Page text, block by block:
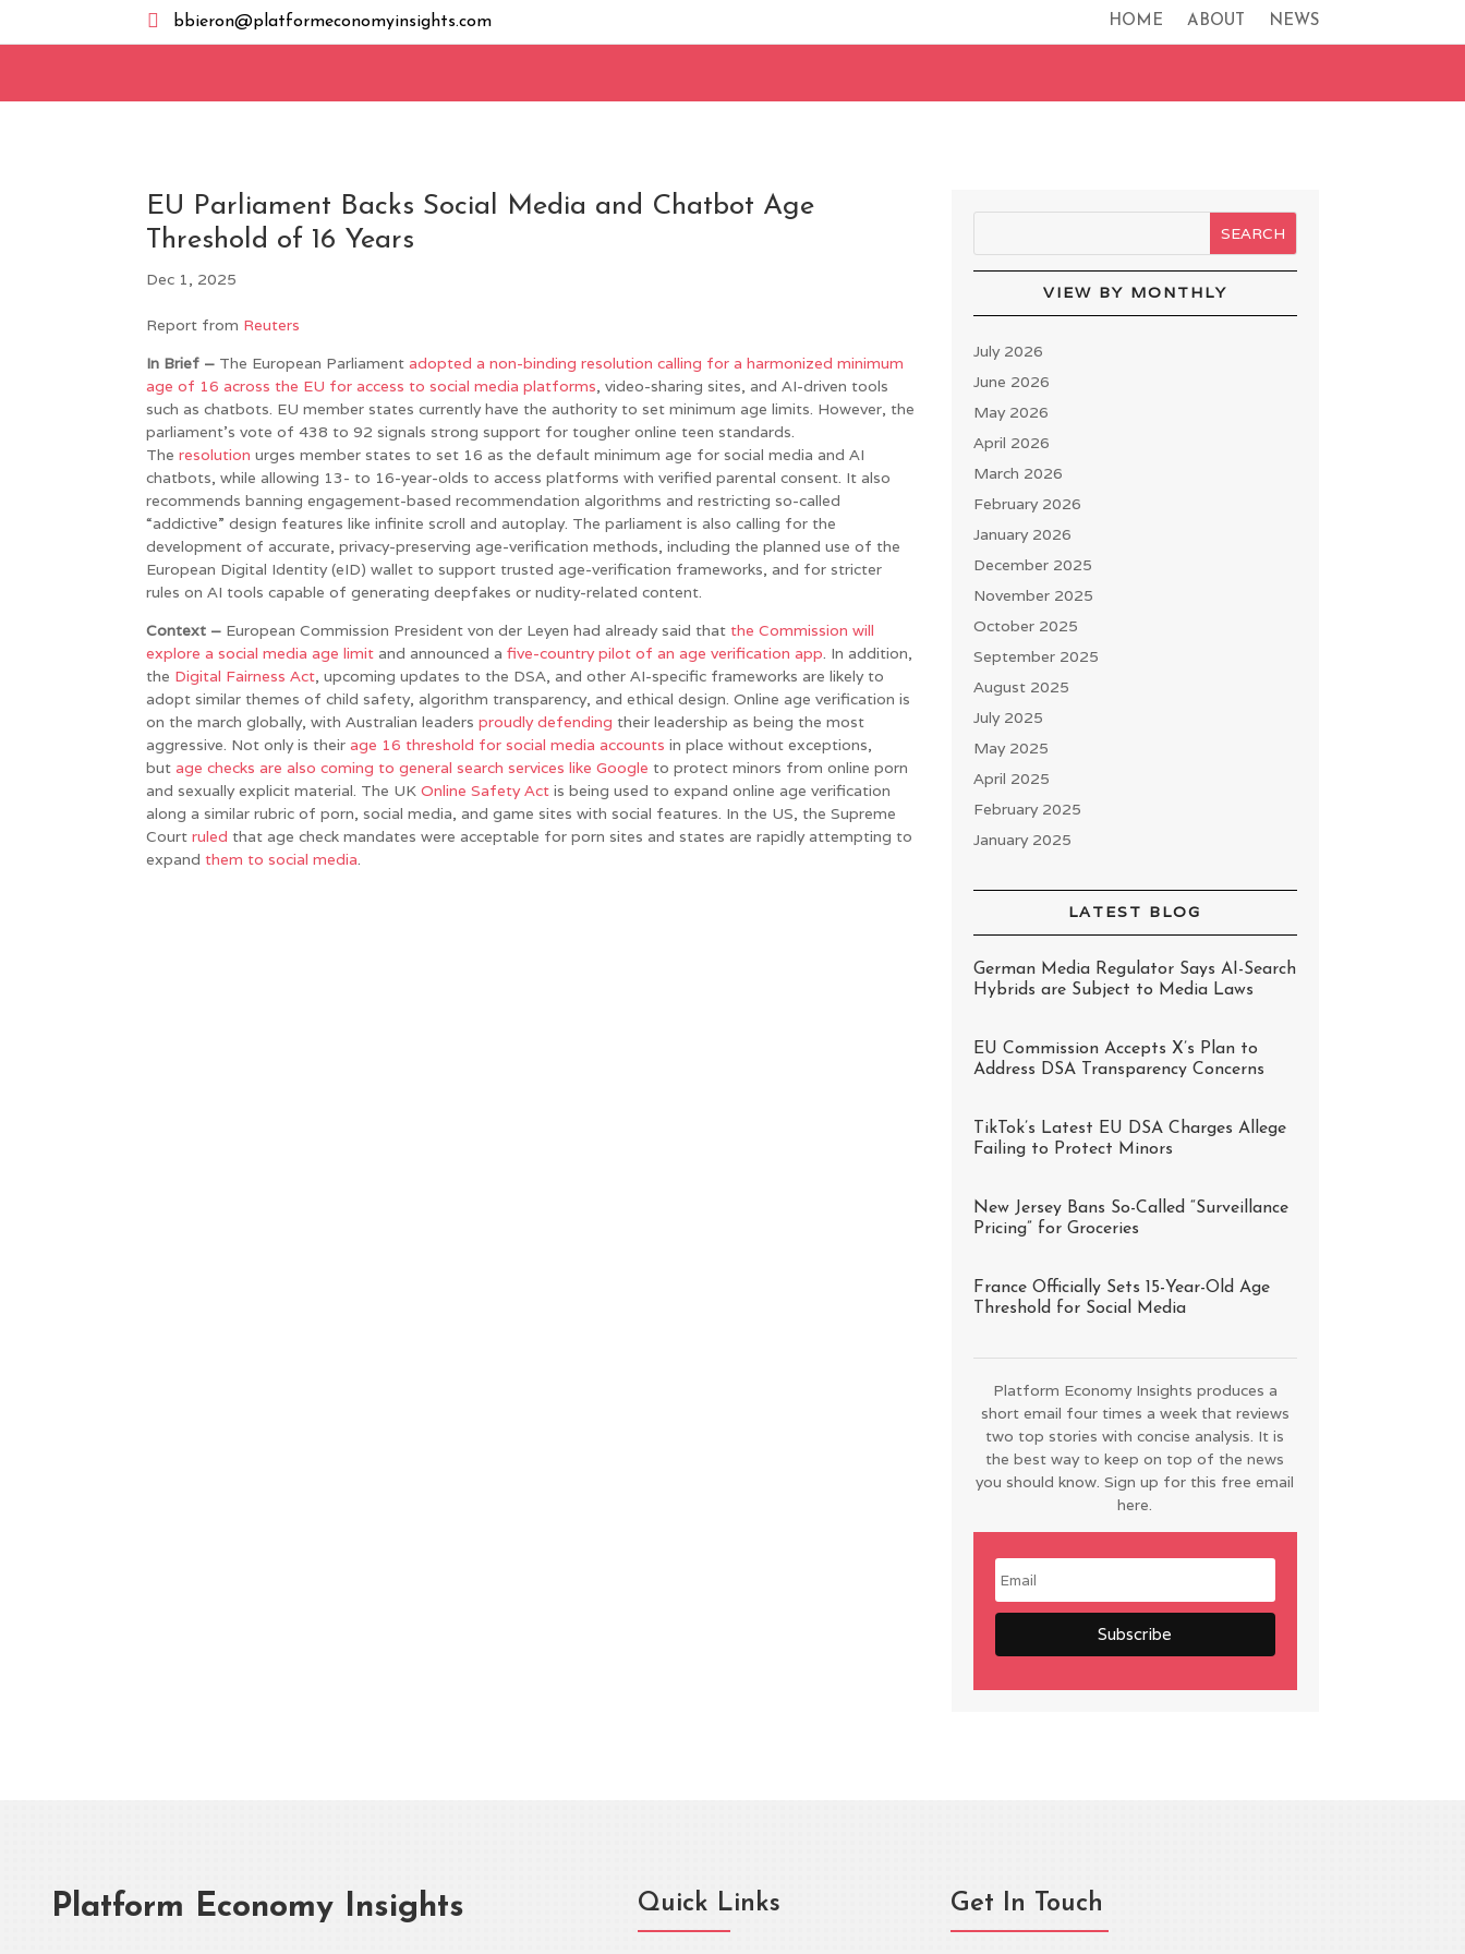
 bbieron@platformeconomyinsights.com HOME ABOUT NEWS
EU Parliament Backs Social Media and Chatbot Age
Threshold of 16 Years
Dec 1, 2025
Report from Reuters
In Brief – The European Parliamentadopted a non-binding resolution calling for a harmonized minimum
age of 16 across the EU for access to social media platforms, video-sharing sites, and AI-driven tools
such as chatbots. EU member states currently have the authority to set minimum age limits. However, the
parliament’s vote of 438 to 92 signals strong support for tougher online teen standards.
Theresolution urges member states to set 16 as the default minimum age for social media and AI
chatbots, while allowing 13- to 16-year-olds to access platforms with verified parental consent. It also
recommends banning engagement-based recommendation algorithms and restricting so-called
“addictive” design features like infinite scroll and autoplay. The parliament is also calling for the
development of accurate, privacy-preserving age-verification methods, including the planned use of the
European Digital Identity (eID) wallet to support trusted age-verification frameworks, and for stricter
rules on AI tools capable of generating deepfakes or nudity-related content.
Context – European Commission President von der Leyen had already said thatthe Commission will
explore a social media age limit and announced afive-country pilot of an age verification app. In addition,
the Digital Fairness Act, upcoming updates to the DSA, and other AI-specific frameworks are likely to
adopt similar themes of child safety, algorithm transparency, and ethical design. Online age verification is
on the march globally, with Australian leadersproudly defending their leadership as being the most
aggressive. Not only is theirage 16 threshold for social media accounts in place without exceptions,
butage checks are also coming to general search services like Google to protect minors from online porn
and sexually explicit material. The UKOnline Safety Act is being used to expand online age verification
along a similar rubric of porn, social media, and game sites with social features. In the US, the Supreme
Courtruled that age check mandates were acceptable for porn sites and states are rapidly attempting to
expandthem to social media.
VIEW BY MONTHLY
July 2026
June 2026
May 2026
April 2026
March 2026
February 2026
January 2026
December 2025
November 2025
October 2025
September 2025
August 2025
July 2025
May 2025
April 2025
February 2025
January 2025
LATEST BLOG
German Media Regulator Says AI-Search
Hybrids are Subject to Media Laws
EU Commission Accepts X’s Plan to
Address DSA Transparency Concerns
TikTok’s Latest EU DSA Charges Allege
Failing to Protect Minors
New Jersey Bans So-Called “Surveillance
Pricing” for Groceries
France Officially Sets 15-Year-Old Age
Threshold for Social Media
Platform Economy Insights produces a
short email four times a week that reviews
two top stories with concise analysis. It is
the best way to keep on top of the news
you should know. Sign up for this free email
here.
Platform Economy Insights Quick Links Get In Touch